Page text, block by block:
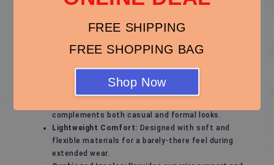
FREE SHIPPING
FREE SHOPPING BAG
Shop Now
these versatile flats, designed to match any outfit and
casual outings, or special occasions, these flats are
complements both casual and formal looks.
Lightweight Comfort: Designed with soft and
flexible materials for a barely-there feel during
extended wear.